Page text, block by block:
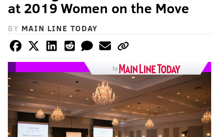
at 2019 Women on the Move
BY MAIN LINE TODAY
by